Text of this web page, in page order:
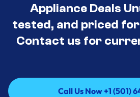
Appliance Deals
tested, and priced
Contact us for
Call Us Now +1 (501)